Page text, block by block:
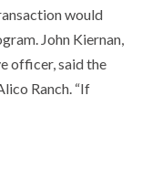
would
John Kiernan,
officer, said the
Ranch. “If